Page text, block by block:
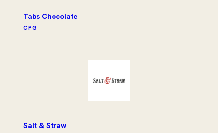
Tabs Chocolate
CPG
Salt & Straw